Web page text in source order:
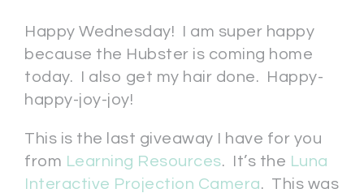
Happy Wednesday! I am super happy
because the Hubster is coming home
today. I also get my hair done. Happy-
happy-joy-joy!
This is the last giveaway I have for you
from Learning Resources. It’s the Luna
Interactive Projection Camera. This was